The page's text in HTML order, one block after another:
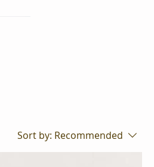
Sort by: Recommended